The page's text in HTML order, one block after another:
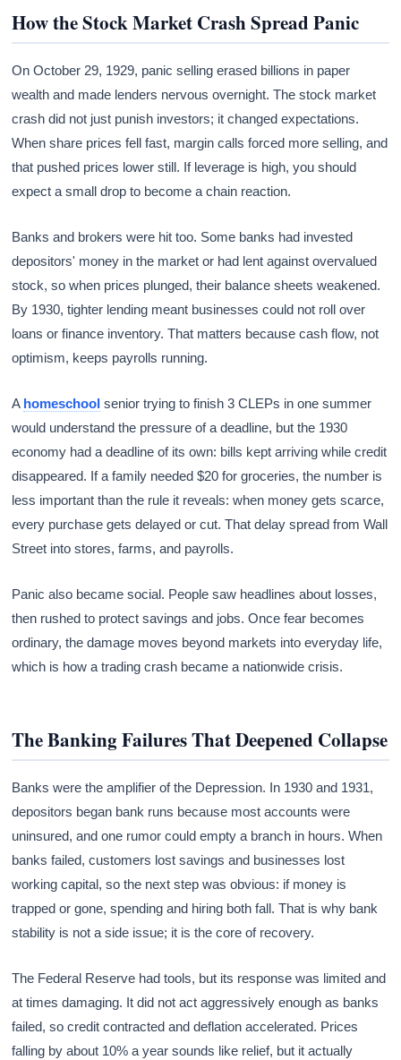
How the Stock Market Crash Spread Panic
On October 29, 1929, panic selling erased billions in paper
wealth and made lenders nervous overnight. The stock market
crash did not just punish investors; it changed expectations.
When share prices fell fast, margin calls forced more selling, and
that pushed prices lower still. If leverage is high, you should
expect a small drop to become a chain reaction.
Banks and brokers were hit too. Some banks had invested
depositors' money in the market or had lent against overvalued
stock, so when prices plunged, their balance sheets weakened.
By 1930, tighter lending meant businesses could not roll over
loans or finance inventory. That matters because cash flow, not
optimism, keeps payrolls running.
A homeschool senior trying to finish 3 CLEPs in one summer
would understand the pressure of a deadline, but the 1930
economy had a deadline of its own: bills kept arriving while credit
disappeared. If a family needed $20 for groceries, the number is
less important than the rule it reveals: when money gets scarce,
every purchase gets delayed or cut. That delay spread from Wall
Street into stores, farms, and payrolls.
Panic also became social. People saw headlines about losses,
then rushed to protect savings and jobs. Once fear becomes
ordinary, the damage moves beyond markets into everyday life,
which is how a trading crash became a nationwide crisis.
The Banking Failures That Deepened Collapse
Banks were the amplifier of the Depression. In 1930 and 1931,
depositors began bank runs because most accounts were
uninsured, and one rumor could empty a branch in hours. When
banks failed, customers lost savings and businesses lost
working capital, so the next step was obvious: if money is
trapped or gone, spending and hiring both fall. That is why bank
stability is not a side issue; it is the core of recovery.
The Federal Reserve had tools, but its response was limited and
at times damaging. It did not act aggressively enough as banks
failed, so credit contracted and deflation accelerated. Prices
falling by about 10% a year sounds like relief, but it actually